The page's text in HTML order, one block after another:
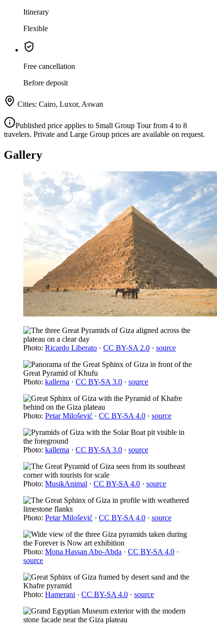
Itinerary
Flexible
Free cancellation
Before deposit
Cities: Cairo, Luxor, Aswan
Published price applies to Small Group Tour from 4 to 8
travelers. Private and Large Group prices are available on request.
Gallery
Photo: Ricardo Liberato · CC BY-SA 2.0 · source
Photo: kallerna · CC BY-SA 3.0 · source
Photo: Petar Milošević · CC BY-SA 4.0 · source
Photo: kallerna · CC BY-SA 3.0 · source
Photo: MusikAnimal · CC BY-SA 4.0 · source
Photo: Petar Milošević · CC BY-SA 4.0 · source
Photo: Mona Hassan Abo-Abda · CC BY-SA 4.0 ·
source
Photo: Hamerani · CC BY-SA 4.0 · source